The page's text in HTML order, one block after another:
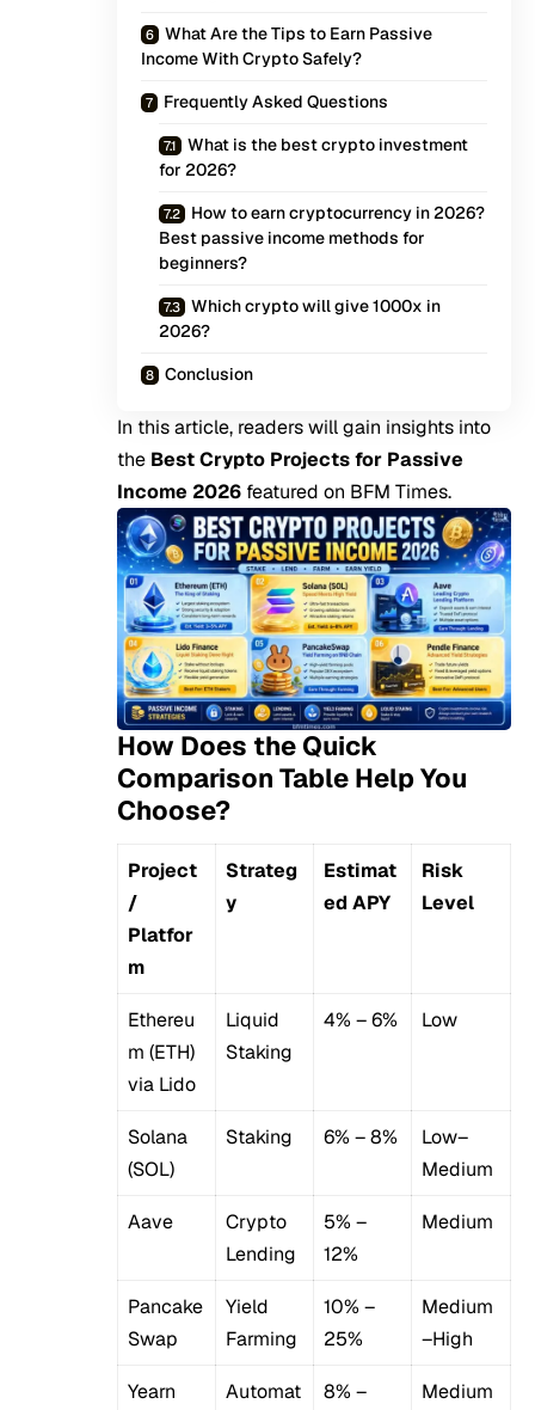
What Are the Tips to Earn Passive
Income With Crypto Safely?
Frequently Asked Questions
What is the best crypto investment
for 2026?
How to earn cryptocurrency in 2026?
Best passive income methods for
beginners?
Which crypto will give 1000x in
2026?
Conclusion
In this article, readers will gain insights into
the Best Crypto Projects for Passive
Income 2026 featured on BFM Times.
How Does the Quick
Comparison Table Help You
Choose?
Project
/
Platfor
m
Strateg
y
Estimat
ed APY
Risk
Level
Ethereu
m (ETH)
via Lido
Liquid
Staking
4% – 6% Low
Solana
(SOL)
Staking 6% – 8%
Low–
Medium
Aave
Crypto
Lending
5% –
12%
Medium
Pancake
Swap
Yield
Farming
10% –
25%
Medium
–High
Yearn
Automat
8% –
Medium